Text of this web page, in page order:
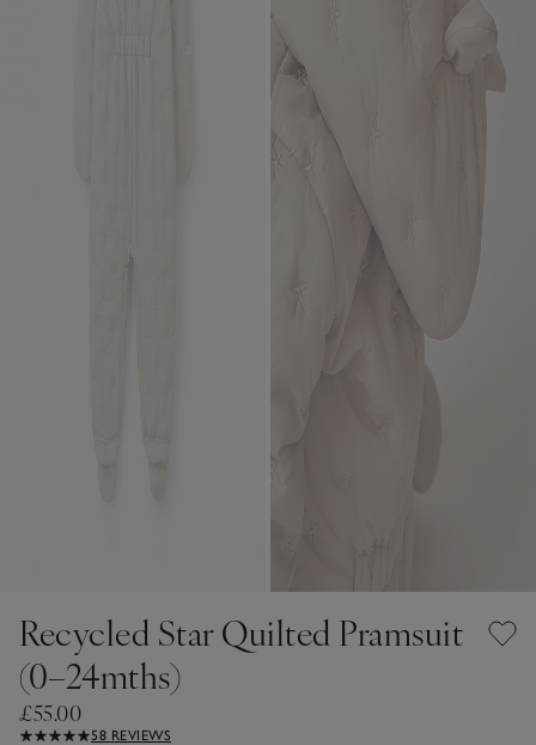
Recycled Star Quilted Pramsuit
(0–24mths)
£55.00
58 REVIEWS